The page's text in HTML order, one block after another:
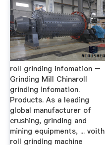
roll grinding infomation –
Grinding Mill Chinaroll
grinding infomation.
Products. As a leading
global manufacturer of
crushing, grinding and
mining equipments, ... voith
roll grinding machine